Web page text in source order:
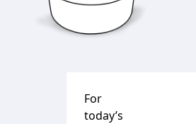
For
today’s